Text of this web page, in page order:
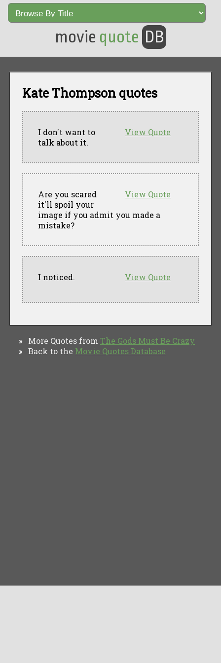
movie quote DB
Kate Thompson quotes
View Quote
I don't want to
talk about it.
View Quote
Are you scared
it'll spoil your
image if you admit you made a
mistake?
View Quote
I noticed.
» More Quotes from The Gods Must Be Crazy
» Back to the Movie Quotes Database